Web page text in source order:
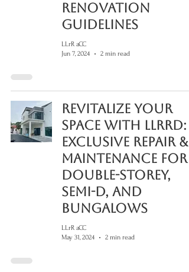
Renovation
Guidelines
LLrR aCC
Jun 7, 2024
2 min read
Revitalize Your
Space with LLRRD:
Exclusive Repair &
Maintenance for
Double-Storey,
Semi-D, and
Bungalows
LLrR aCC
May 31, 2024
2 min read